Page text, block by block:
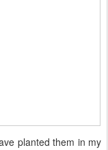
planted them in my